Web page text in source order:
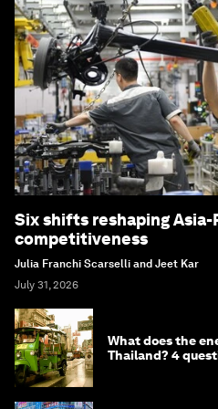
Six shifts reshaping
competitiveness
Julia Franchi Scarselli and Jeet Kar
July 31, 2026
What does the
Thailand? 4